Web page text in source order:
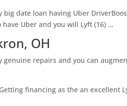
big date loan having Uber
Uber and you will Lyft (16) …
OH
repairs and you can
financing as the an excellent